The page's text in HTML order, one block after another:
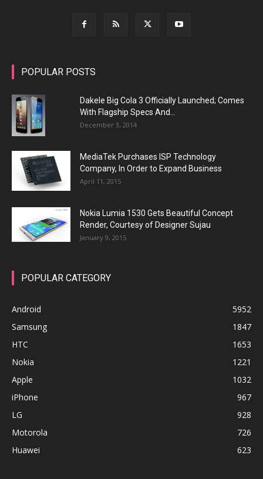
POPULAR POSTS
Dakele Big Cola 3 Officially Launched; Comes
With Flagship Specs And...
December 3, 2014
MediaTek Purchases ISP Technology
Company, In Order to Expand Business
April 11, 2015
Nokia Lumia 1530 Gets Beautiful Concept
Render, Courtesy of Designer Sujau
January 9, 2015
POPULAR CATEGORY
Android
5952
Samsung
1847
HTC
1653
Nokia
1221
Apple
1032
iPhone
967
LG
928
Motorola
726
Huawei
623